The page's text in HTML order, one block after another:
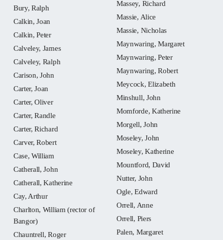
Bury, Ralph
Calkin, Joan
Calkin, Peter
Calveley, James
Calveley, Ralph
Carison, John
Carter, Joan
Carter, Oliver
Carter, Randle
Carter, Richard
Carver, Robert
Case, William
Catherall, John
Catherall, Katherine
Cay, Arthur
Charlton, William (rector of
Bangor)
Chauntrell, Roger
Massey, Richard
Massie, Alice
Massie, Nicholas
Maynwaring, Margaret
Maynwaring, Peter
Maynwaring, Robert
Meycock, Elizabeth
Minshull, John
Momforde, Katherine
Morgell, John
Moseley, John
Moseley, Katherine
Mountford, David
Nutter, John
Ogle, Edward
Orrell, Anne
Orrell, Piers
Palen, Margaret